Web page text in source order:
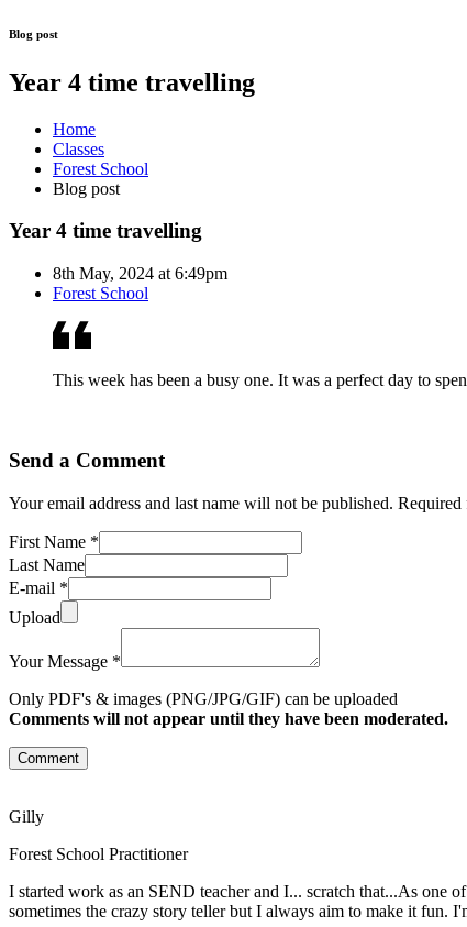
Blog post
Year 4 time travelling
Home
Classes
Forest School
Blog post
Year 4 time travelling
8th May, 2024 at 6:49pm
Forest School
This week has been a busy one. It was a perfect day to
Send a Comment
Your email address and last name will not be published.
First Name *
Last Name
E-mail *
Upload
Your Message *
Only PDF's & images (PNG/JPG/GIF) can be uploaded
Comments will not appear until they have been moderated.
Comment
Gilly
Forest School Practitioner
I started work as an SEND teacher and I... scratch that...As one
sometimes the crazy story teller but I always aim to make it fun.